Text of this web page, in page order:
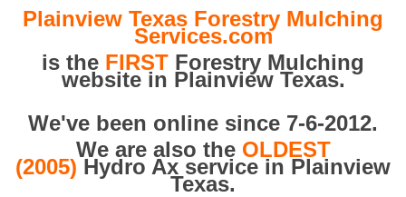
Plainview Texas Forestry Mulching
Services.com
is the FIRST Forestry Mulching
website in Plainview Texas.
We've been online since 7-6-2012.
We are also the OLDEST
(2005) Hydro Ax service in Plainview
Texas.